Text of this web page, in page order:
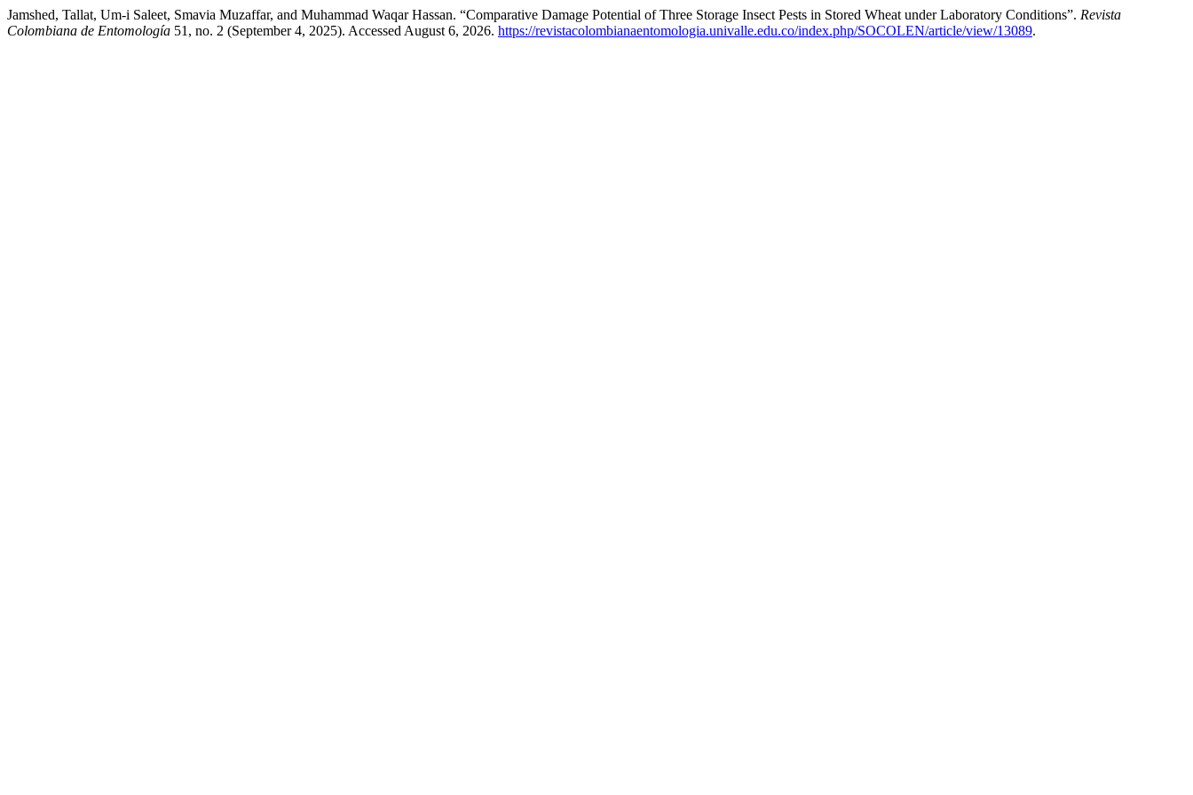
Jamshed, Tallat, Um-i Saleet, Smavia Muzaffar, and Muhammad Waqar Hassan. “Comparative Damage Potential of Three Storage Insect Pests in Stored Wheat under Laboratory Conditions”. Revista
Colombiana de Entomología 51, no. 2 (September 4, 2025). Accessed August 6, 2026. https://revistacolombianaentomologia.univalle.edu.co/index.php/SOCOLEN/article/view/13089.